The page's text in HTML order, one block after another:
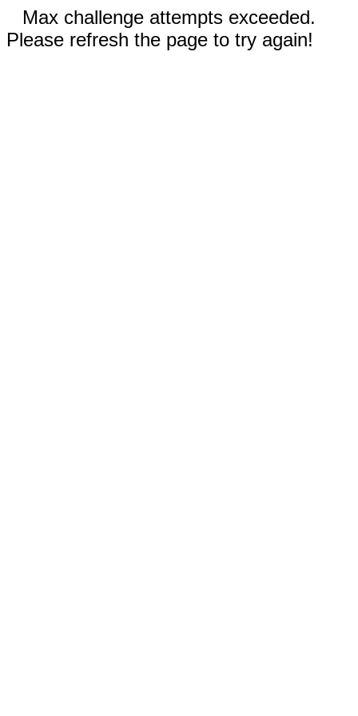
Max challenge attempts exceeded.
Please refresh the page to try again!